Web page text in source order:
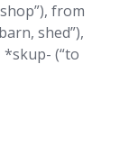
from
shed”),
(“to